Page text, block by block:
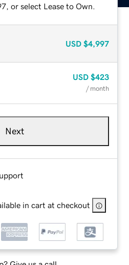
or select Lease to Own.
USD $4,997
USD $423
/ month
Next
in cart at checkout